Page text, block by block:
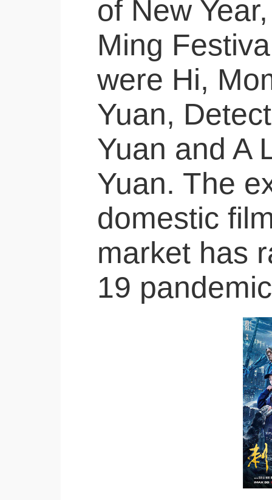
of New
Ming
were Hi,
Yuan,
Yuan and A
Yuan. The
domestic
market has
19